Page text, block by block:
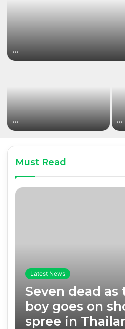
…
… …
Must Read
Latest News
Seven dead as
boy goes on
spree in